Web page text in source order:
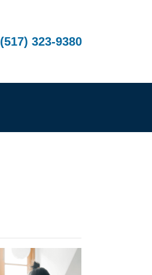
(517) 323-9380